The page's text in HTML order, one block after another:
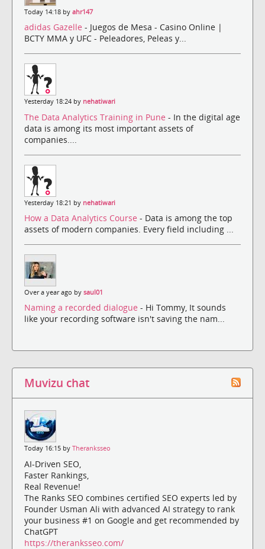
Today 14:18 by ahr147
adidas Gazelle - Juegos de Mesa - Casino Online |
BCTY MMA y UFC - Peleadores, Peleas y...
Yesterday 18:24 by nehatiwari
The Data Analytics Training in Pune - In the digital age
data is among its most important assets of
companies....
Yesterday 18:21 by nehatiwari
How a Data Analytics Course - Data is among the top
assets of modern companies. Every field including ...
Over a year ago by saul01
Naming a recorded dialogue - Hi Tommy, It sounds
like your recording software isn't saving the nam...
Muvizu chat
Today 16:15 by Theranksseo
AI-Driven SEO,
Faster Rankings,
Real Revenue!
The Ranks SEO combines certified SEO experts led by
Founder Usman Ali with advanced AI strategy to rank
your business #1 on Google and get recommended by
ChatGPT
https://theranksseo.com/